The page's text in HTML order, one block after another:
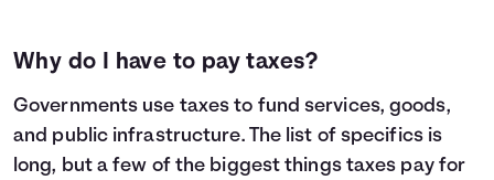
Why do I have to pay taxes?
Governments use taxes to fund services, goods,
and public infrastructure. The list of specifics is
long, but a few of the biggest things taxes pay for